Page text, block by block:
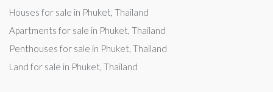
Houses for sale in Phuket, Thailand
Apartments for sale in Phuket, Thailand
Penthouses for sale in Phuket, Thailand
Land for sale in Phuket, Thailand